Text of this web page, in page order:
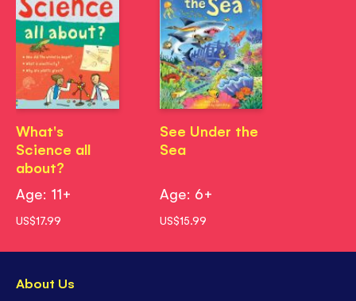
What's
Science all
about?
Age: 11+
US$17.99
See Under the
Sea
Age: 6+
US$15.99
About Us